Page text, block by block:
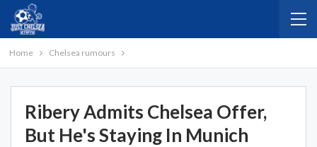
Home Chelsea rumours
Ribery Admits Chelsea Offer,
But He's Staying In Munich